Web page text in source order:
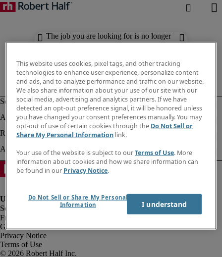
The job you are looking for is no longer
available. Check out similar results
Fraud Alert
Government Notice
Privacy Notice
Terms of Use
This website uses cookies, pixel tags, and other tracking
technologies to enhance user experience, personalize content
and ads, and to analyze performance and traffic on our website.
We also share information about your use of our site with our
social media, advertising and analytics partners. If we have
detected an opt-out preference signal, it will be honored unless
you have changed your consent preferences manually. You may
opt-out of use of certain cookies through the Do Not Sell or
Share My Personal Information link.
Your use of the website is subject to ourTerms of Use. More
information about cookies and how we share information can
be found in our Privacy Notice.
Do Not Sell or Share My Personal
Information
I understand